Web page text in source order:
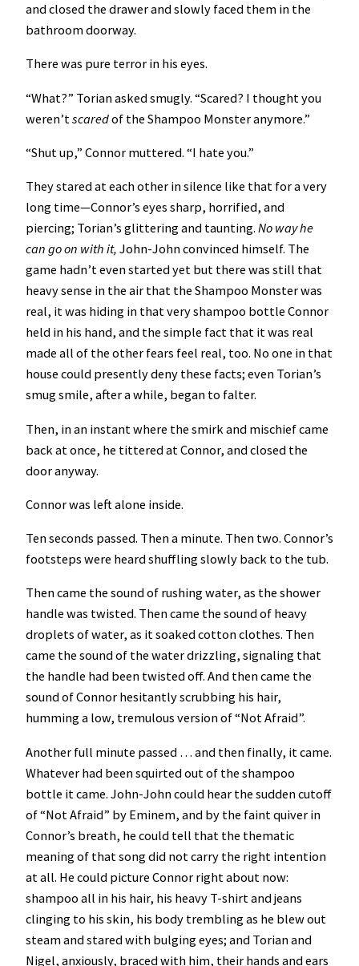
and closed the drawer and slowly faced them in the
bathroom doorway.
There was pure terror in his eyes.
“What?” Torian asked smugly. “Scared? I thought you
weren’t scaredof the Shampoo Monster anymore.”
“Shut up,” Connor muttered. “I hate you.”
They stared at each other in silence like that for a very
long time—Connor’s eyes sharp, horrified, and
piercing; Torian’s glittering and taunting. No way he
can go on with it, John-John convinced himself. The
game hadn’t even started yet but there was still that
heavy sense in the air that the Shampoo Monster was
real, it was hiding in that very shampoo bottle Connor
held in his hand, and the simple fact that it was real
made all of the other fears feel real, too. No one in that
house could presently deny these facts; even Torian’s
smug smile, after a while, began to falter.
Then, in an instant where the smirk and mischief came
back at once, he tittered at Connor, and closed the
door anyway.
Connor was left alone inside.
Ten seconds passed. Then a minute. Then two. Connor’s
footsteps were heard shuffling slowly back to the tub.
Then came the sound of rushing water, as the shower
handle was twisted. Then came the sound of heavy
droplets of water, as it soaked cotton clothes. Then
came the sound of the water drizzling, signaling that
the handle had been twisted off. And then came the
sound of Connor hesitantly scrubbing his hair,
humming a low, tremulous version of “Not Afraid”.
Another full minute passed … and then finally, it came.
Whatever had been squirted out of the shampoo
bottle it came. John-John could hear the sudden cutoff
of “Not Afraid” by Eminem, and by the faint quiver in
Connor’s breath, he could tell that the thematic
meaning of that song did not carry the right intention
at all. He could picture Connor right about now:
shampoo all in his hair, his heavy T-shirt and jeans
clinging to his skin, his body trembling as he blew out
steam and stared with bulging eyes; and Torian and
Nigel, anxiously, braced with him, their hands and ears